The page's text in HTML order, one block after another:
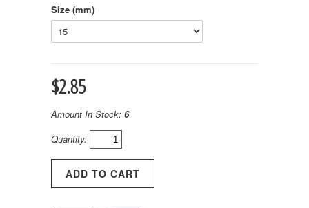
Size (mm)
$2.85
Amount In Stock: 6
Quantity: